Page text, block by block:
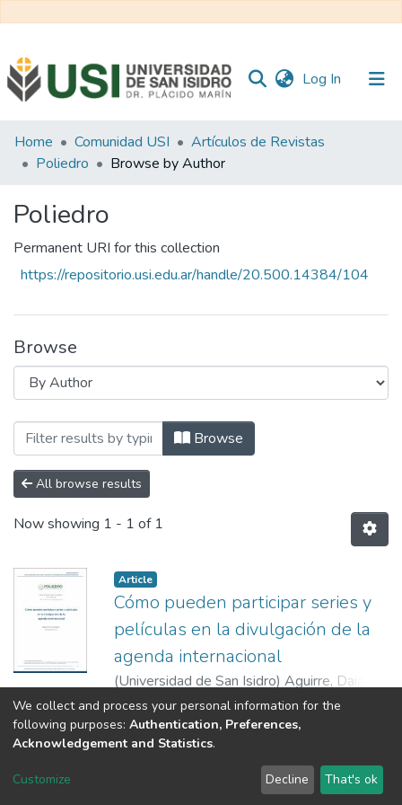
Log In (current)
Communities
&
All of RI USI
Home Comunidad USI
Artículos de Revistas
Poliedro
Browse by Author
Poliedro
Permanent URI for this collection
https://repositorio.usi.edu.ar/handle/20.500.14384/104
Browse
Browsing Poliedro by Author "Aguirre,
Browse
All browse results
Now showing 1 - 1 of 1
Article
Cómo pueden participar series y
películas en la divulgación de la
agenda internacional
(Universidad de San Isidro) Aguirre, Daiana
Morena
Show more
Send Feedback
We collect and process your personal information for the
following purposes: Authentication, Preferences,
Acknowledgement and Statistics.
Customize Decline That's ok